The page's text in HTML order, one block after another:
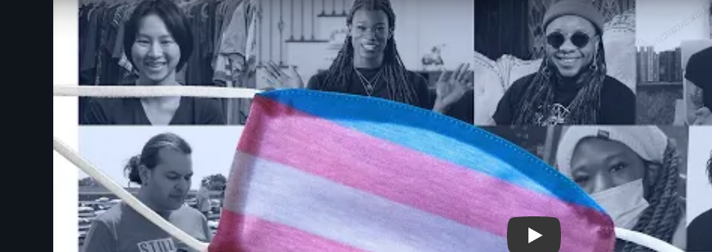
Connection | Isolation trailer